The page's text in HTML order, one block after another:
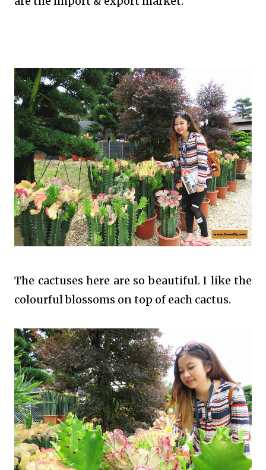
The cactuses here are so beautiful. I like the
colourful blossoms on top of each cactus.